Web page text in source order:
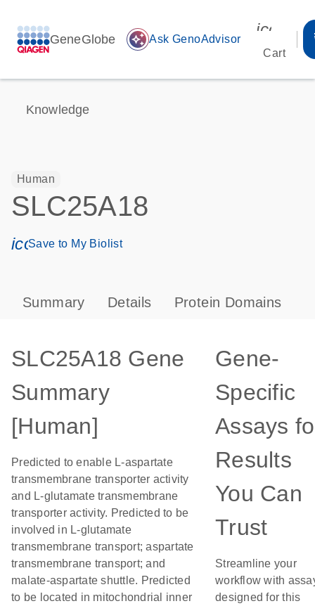
GeneGlobe auto_awesome Ask GenoAdvisor
Cart
Knowledge
Human
SLC25A18
icon_0171_ls_qf_save_program-s
Save to My Biolist
Summary Details Protein Domains
SLC25A18 Gene
Summary
[Human]
Predicted to enable L-aspartate
transmembrane transporter activity
and L-glutamate transmembrane
transporter activity. Predicted to be
involved in L-glutamate
transmembrane transport; aspartate
transmembrane transport; and
malate-aspartate shuttle. Predicted
to be located in mitochondrial inner
Gene-
Specific
Assays
Results
You Can
Trust
Streamline your
workflow with
designed for this